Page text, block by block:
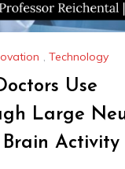
, Technology
Use
Large
Brain Activity